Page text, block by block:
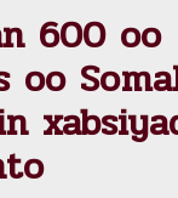
600 oo
oo